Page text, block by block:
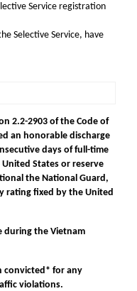
Service registration
Selective Service, have
2.2-2903 of the Code of
an honorable discharge
days of full-time
States or reserve
the National Guard,
rating fixed by the United
during the Vietnam
convicted* for any
violations.